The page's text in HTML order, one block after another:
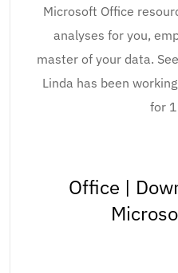
Microsoft Office
analyses for you,
master of your data.
Linda has been
for
Office |